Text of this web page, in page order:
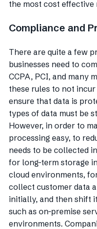
the most cost effective
Compliance and
There are quite a few
businesses need to
CCPA, PCI, and many
these rules to not incur
ensure that data is
types of data must be
However, in order to
processing easy, to
needs to be collected
for long-term storage
cloud environments,
collect customer data
initially, and then shift
such as on-premise
environments.